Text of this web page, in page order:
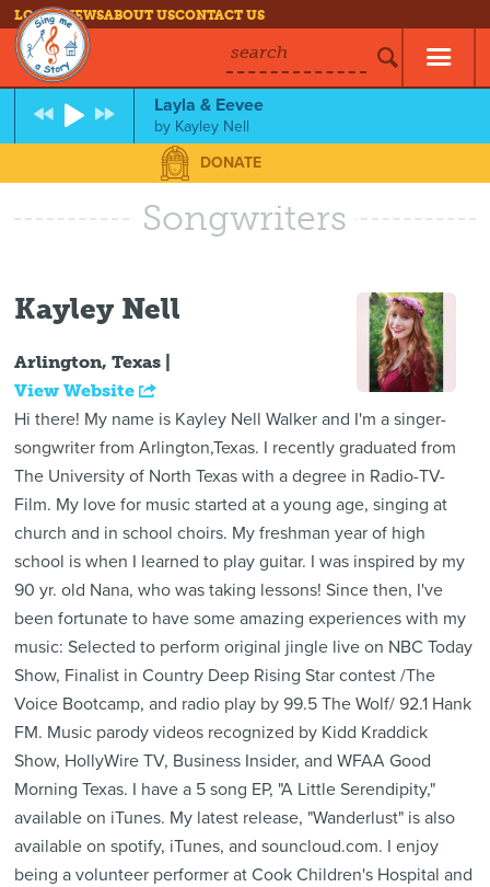
LOG INNEWSABOUT USCONTACT US
search
Layla & Eevee
by Kayley Nell
DONATE
Songwriters
Kayley Nell
Arlington, Texas |
View Website
Hi there! My name is Kayley Nell Walker and I'm a singer-
songwriter from Arlington,Texas. I recently graduated from
The University of North Texas with a degree in Radio-TV-
Film. My love for music started at a young age, singing at
church and in school choirs. My freshman year of high
school is when I learned to play guitar. I was inspired by my
90 yr. old Nana, who was taking lessons! Since then, I've
been fortunate to have some amazing experiences with my
music: Selected to perform original jingle live on NBC Today
Show, Finalist in Country Deep Rising Star contest /The
Voice Bootcamp, and radio play by 99.5 The Wolf/ 92.1 Hank
FM. Music parody videos recognized by Kidd Kraddick
Show, HollyWire TV, Business Insider, and WFAA Good
Morning Texas. I have a 5 song EP, "A Little Serendipity,"
available on iTunes. My latest release, "Wanderlust" is also
available on spotify, iTunes, and souncloud.com. I enjoy
being a volunteer performer at Cook Children's Hospital and